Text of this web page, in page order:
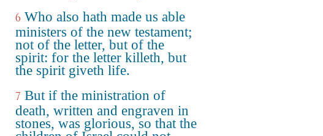
6 Who also hath made us able
ministers of the new testament;
not of the letter, but of the
spirit: for the letter killeth, but
the spirit giveth life.
7 But if the ministration of
death, written and engraven in
stones, was glorious, so that the